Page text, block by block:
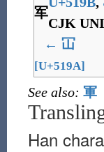
军
CJK
←冚
[U+519A]
See also: 軍
Han